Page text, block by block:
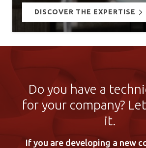
DISCOVER THE EXPERTISE
Do you have a
for your company?
it.
If you are developing a new